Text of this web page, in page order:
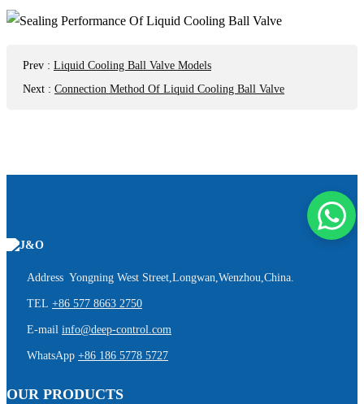
Prev : Liquid Cooling Ball Valve Models
Next : Connection Method Of Liquid Cooling Ball Valve
Address Yongning West Street,Longwan,Wenzhou,China.
TEL +86 577 8663 2750
E-mail info@deep-control.com
WhatsApp +86 186 5778 5727
OUR PRODUCTS